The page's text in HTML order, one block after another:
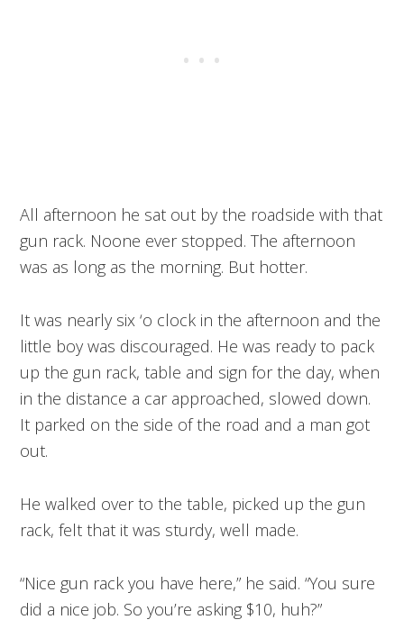
All afternoon he sat out by the roadside with that
gun rack. Noone ever stopped. The afternoon
was as long as the morning. But hotter.
It was nearly six ‘o clock in the afternoon and the
little boy was discouraged. He was ready to pack
up the gun rack, table and sign for the day, when
in the distance a car approached, slowed down.
It parked on the side of the road and a man got
out.
He walked over to the table, picked up the gun
rack, felt that it was sturdy, well made.
“Nice gun rack you have here,” he said. “You sure
did a nice job. So you’re asking $10, huh?”